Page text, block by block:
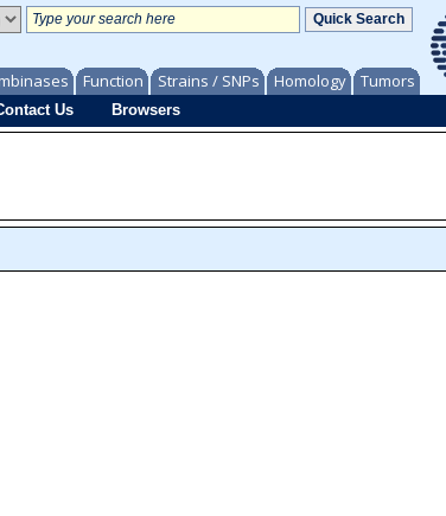
Function Strains / SNPs Homology Tumors
Us Browsers